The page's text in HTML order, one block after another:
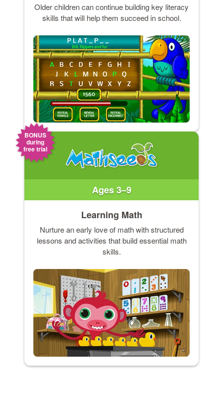
Older children can continue building key literacy
skills that will help them succeed in school.
BONUS
during
free trial
Ages 3–9
Learning Math
Nurture an early love of math with structured
lessons and activities that build essential math
skills.